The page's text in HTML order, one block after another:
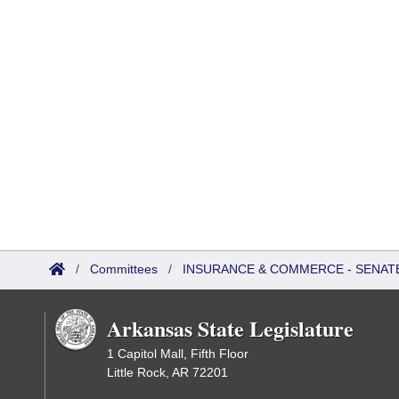
/ Committees / INSURANCE & COMMERCE -
Arkansas State Legislature
1 Capitol Mall, Fifth Floor
Little Rock, AR 72201